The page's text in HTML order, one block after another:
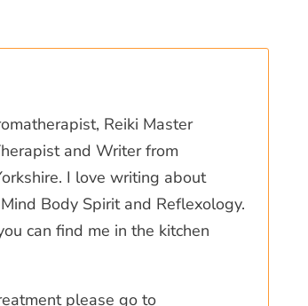
Reiki Master
and Writer from
I love writing about
Body Spirit and Reflexology.
can find me in the kitchen
please go to